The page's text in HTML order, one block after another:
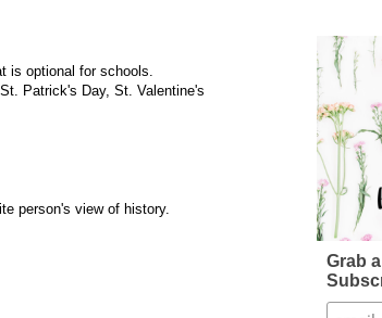
is optional for schools.
Patrick's Day, St. Valentine's
person's view of history.
Grab